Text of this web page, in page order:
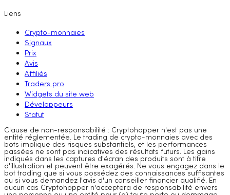
Liens
Crypto-monnaies
Signaux
Prix
Avis
Affiliés
Traders pro
Widgets du site web
Développeurs
Statut
Clause de non-responsabilité : Cryptohopper n'est pas une
entité réglementée. Le trading de crypto-monnaies avec des
bots implique des risques substantiels, et les performances
passées ne sont pas indicatives des résultats futurs. Les gains
indiqués dans les captures d'écran des produits sont à titre
d'illustration et peuvent être exagérés. Ne vous engagez dans le
bot trading que si vous possédez des connaissances suffisantes
ou si vous demandez l'avis d'un conseiller financier qualifié. En
aucun cas Cryptohopper n'acceptera de responsabilité envers